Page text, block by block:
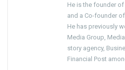
He is the founder of
and a Co-founder of
He has previously
Media Group,
story agency,
Financial Post